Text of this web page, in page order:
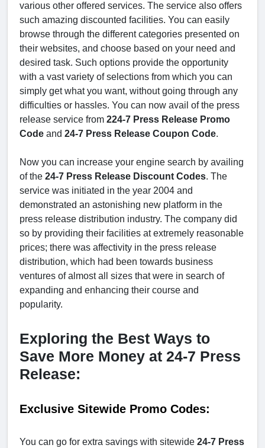
various other offered services. The service also offers
such amazing discounted facilities. You can easily
browse through the different categories presented on
their websites, and choose based on your need and
desired task. Such options provide the opportunity
with a vast variety of selections from which you can
simply get what you want, without going through any
difficulties or hassles. You can now avail of the press
release service from 224-7 Press Release Promo
Code and 24-7 Press Release Coupon Code.
Now you can increase your engine search by availing
of the 24-7 Press Release Discount Codes. The
service was initiated in the year 2004 and
demonstrated an astonishing new platform in the
press release distribution industry. The company did
so by providing their facilities at extremely reasonable
prices; there was affectivity in the press release
distribution, which had been towards business
ventures of almost all sizes that were in search of
expanding and enhancing their course and
popularity.
Exploring the Best Ways to
Save More Money at 24-7 Press
Release:
Exclusive Sitewide Promo Codes:
You can go for extra savings with sitewide 24-7 Press